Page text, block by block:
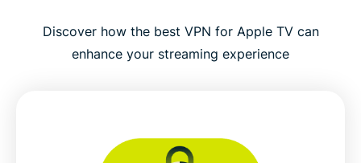
Discover how the best VPN for Apple TV can
enhance your streaming experience